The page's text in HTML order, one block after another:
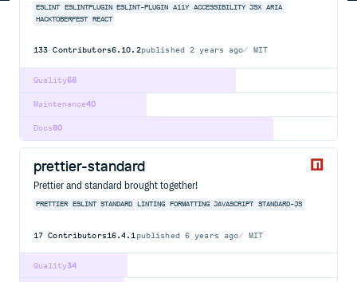
ESLINT ESLINTPLUGIN ESLINT-PLUGIN A11Y ACCESSIBILITY JSX
ARIA
HACKTOBERFEST
REACT
133 Contributors6.10.2published2 years ago MIT
68
Quality
40
Maintenance
80
Docs
prettier-standard
Prettier and standard brought together!
PRETTIER ESLINT STANDARD LINTING FORMATTING JAVASCRIPT STANDARD-JS
17 Contributors16.4.1published 6 years ago MIT
34
Quality